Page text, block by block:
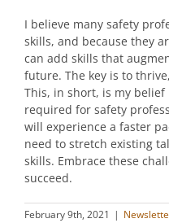
I believe many safety
skills, and because they
can add skills that
future. The key is to
This, in short, is my
required for safety
will experience a faster
need to stretch existing
skills. Embrace these
succeed.
February 9th, 2021 |